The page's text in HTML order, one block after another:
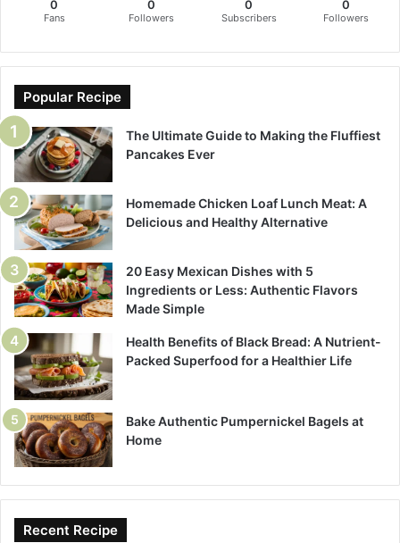
0
Fans
0
Followers
0
Subscribers
0
Followers
Popular Recipe
The Ultimate Guide to Making the Fluffiest
Pancakes Ever
Homemade Chicken Loaf Lunch Meat: A
Delicious and Healthy Alternative
20 Easy Mexican Dishes with 5
Ingredients or Less: Authentic Flavors
Made Simple
Health Benefits of Black Bread: A Nutrient-
Packed Superfood for a Healthier Life
Bake Authentic Pumpernickel Bagels at
Home
Recent Recipe